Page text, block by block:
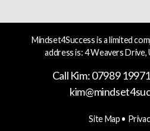
Mindset4Success is a limited
address is: 4 Weavers Drive,
Call Kim: 07989
Site Map •